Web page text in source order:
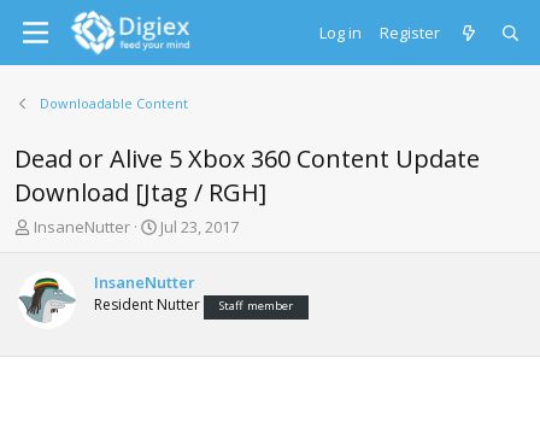
Log in Register
Downloadable Content
Dead or Alive 5 Xbox 360 Content Update
Download [Jtag / RGH]
T
e
a
s
InsaneNutter
S
r
t
a
Jul 23, 2017
InsaneNutter
Resident Nutter Staff member